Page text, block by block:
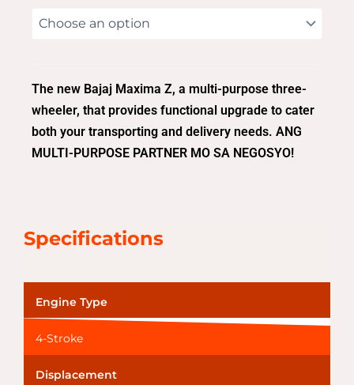
The new Bajaj Maxima Z, a multi-purpose three-
wheeler, that provides functional upgrade to cater
both your transporting and delivery needs. ANG
MULTI-PURPOSE PARTNER MO SA NEGOSYO!
Specifications
Engine Type
4-Stroke
Displacement